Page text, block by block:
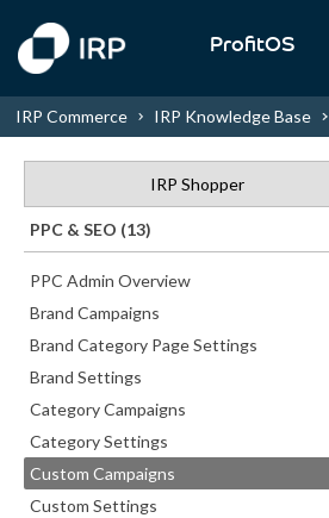
ProfitOS
IRP Commerce IRP Knowledge Base
IRP Shopper
PPC & SEO (13)
PPC Admin Overview
Brand Campaigns
Brand Category Page Settings
Brand Settings
Category Campaigns
Category Settings
Custom Campaigns
Custom Settings